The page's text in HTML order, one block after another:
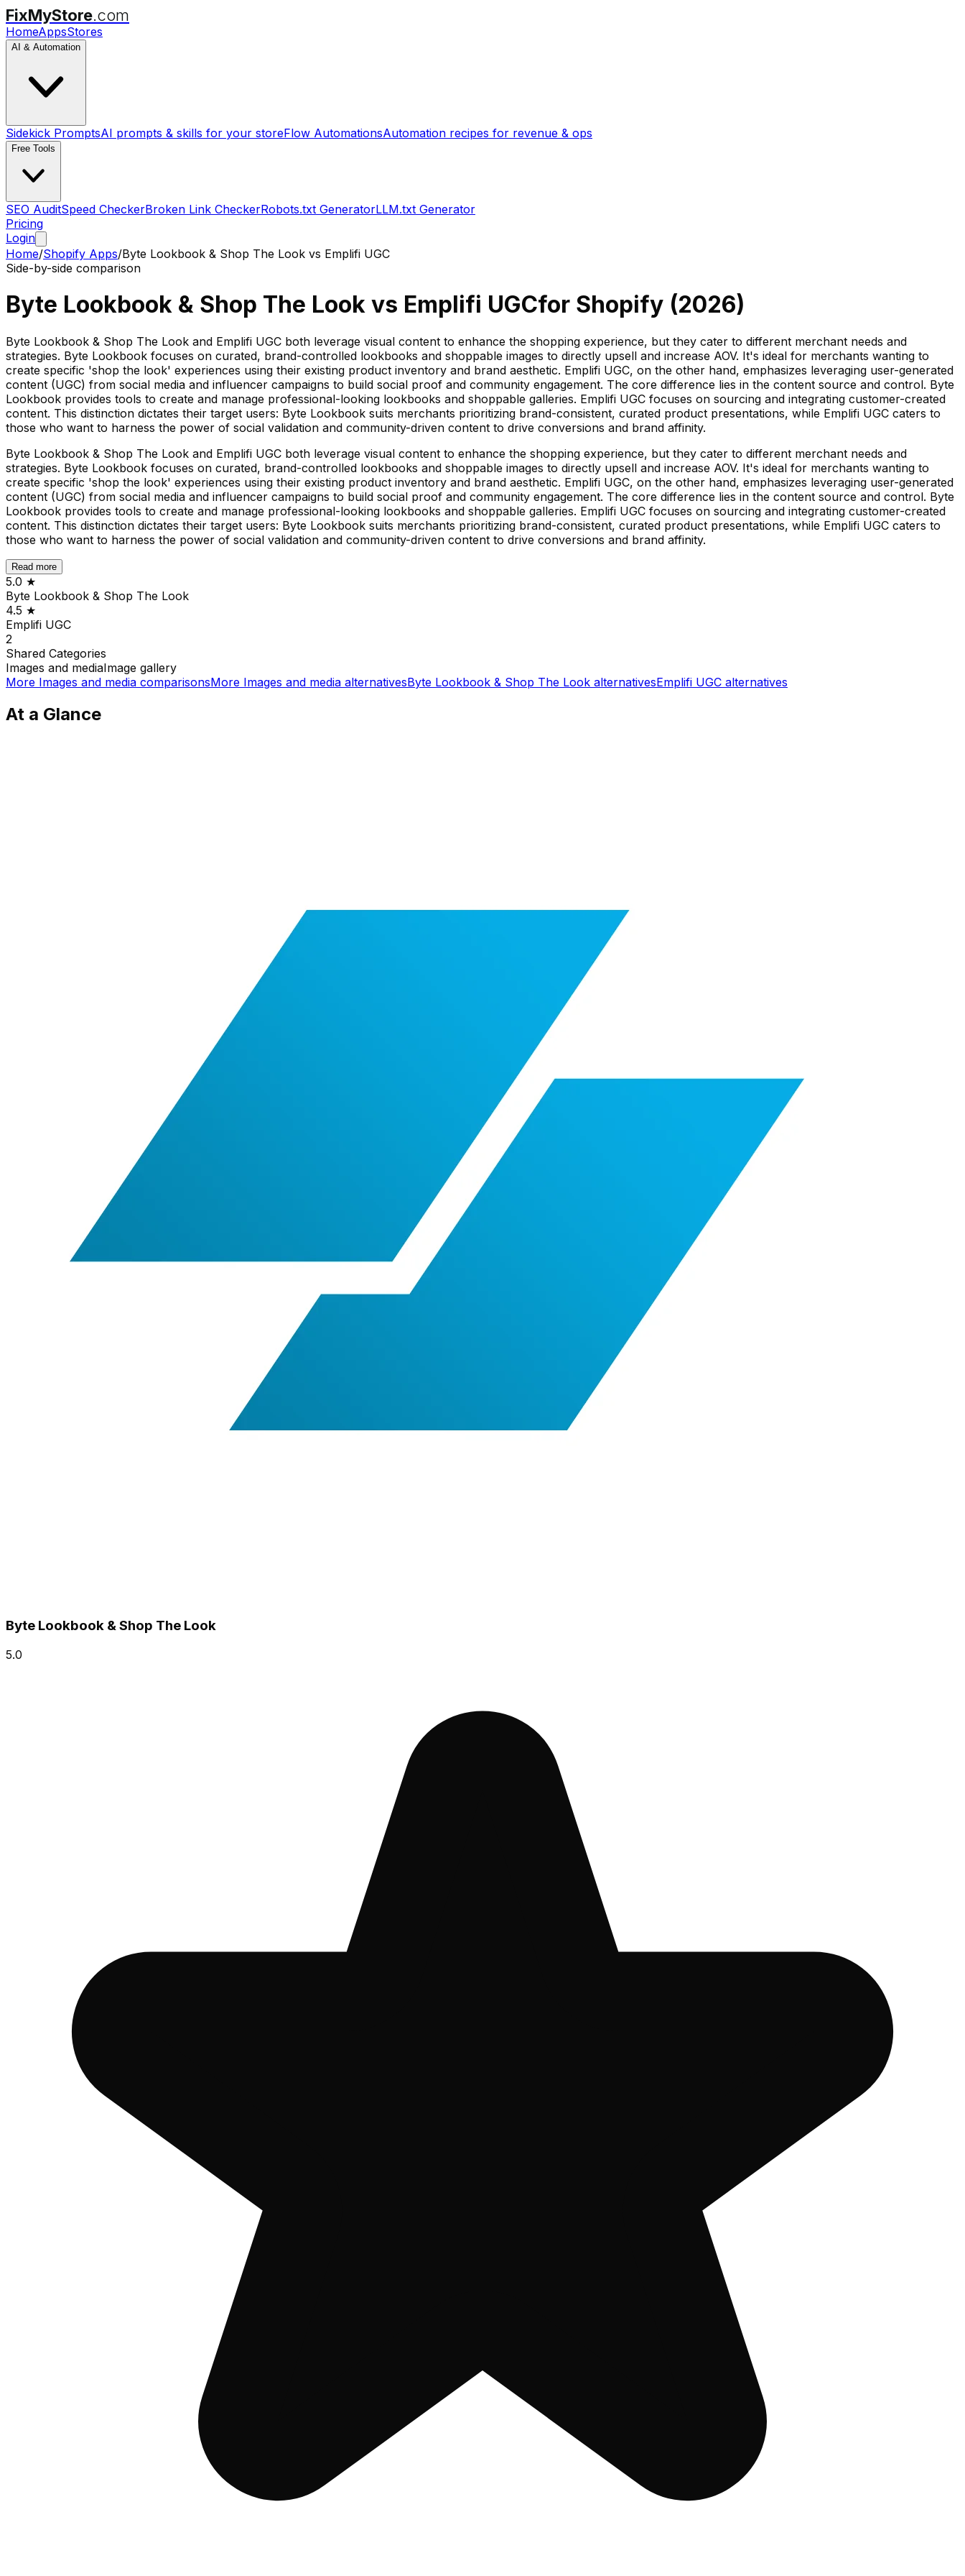
FixMyStore.com
HomeAppsStores
AI & Automation
Sidekick PromptsAI prompts & skills for your storeFlow AutomationsAutomation recipes for revenue & ops
Free Tools
SEO AuditSpeed CheckerBroken Link CheckerRobots.txt GeneratorLLM.txt Generator
Pricing
Login
Home/Shopify Apps/Byte Lookbook & Shop The Look vs Emplifi UGC
Side-by-side comparison
Byte Lookbook & Shop The Look vs Emplifi UGCfor Shopify (2026)
Byte Lookbook & Shop The Look and Emplifi UGC both leverage visual content to enhance the shopping experience, but they cater to different merchant needs and
strategies. Byte Lookbook focuses on curated, brand-controlled lookbooks and shoppable images to directly upsell and increase AOV. It's ideal for merchants wanting to
create specific 'shop the look' experiences using their existing product inventory and brand aesthetic. Emplifi UGC, on the other hand, emphasizes leveraging user-generated
content (UGC) from social media and influencer campaigns to build social proof and community engagement. The core difference lies in the content source and control. Byte
Lookbook provides tools to create and manage professional-looking lookbooks and shoppable galleries. Emplifi UGC focuses on sourcing and integrating customer-created
content. This distinction dictates their target users: Byte Lookbook suits merchants prioritizing brand-consistent, curated product presentations, while Emplifi UGC caters to
those who want to harness the power of social validation and community-driven content to drive conversions and brand affinity.
Byte Lookbook & Shop The Look and Emplifi UGC both leverage visual content to enhance the shopping experience, but they cater to different merchant needs and
strategies. Byte Lookbook focuses on curated, brand-controlled lookbooks and shoppable images to directly upsell and increase AOV. It's ideal for merchants wanting to
create specific 'shop the look' experiences using their existing product inventory and brand aesthetic. Emplifi UGC, on the other hand, emphasizes leveraging user-generated
content (UGC) from social media and influencer campaigns to build social proof and community engagement. The core difference lies in the content source and control. Byte
Lookbook provides tools to create and manage professional-looking lookbooks and shoppable galleries. Emplifi UGC focuses on sourcing and integrating customer-created
content. This distinction dictates their target users: Byte Lookbook suits merchants prioritizing brand-consistent, curated product presentations, while Emplifi UGC caters to
those who want to harness the power of social validation and community-driven content to drive conversions and brand affinity.
Read more
5.0 ★
Byte Lookbook & Shop The Look
4.5 ★
Emplifi UGC
2
Shared Categories
Images and mediaImage gallery
More Images and media comparisonsMore Images and media alternativesByte Lookbook & Shop The Look alternativesEmplifi UGC alternatives
At a Glance
Byte Lookbook & Shop The Look
5.0